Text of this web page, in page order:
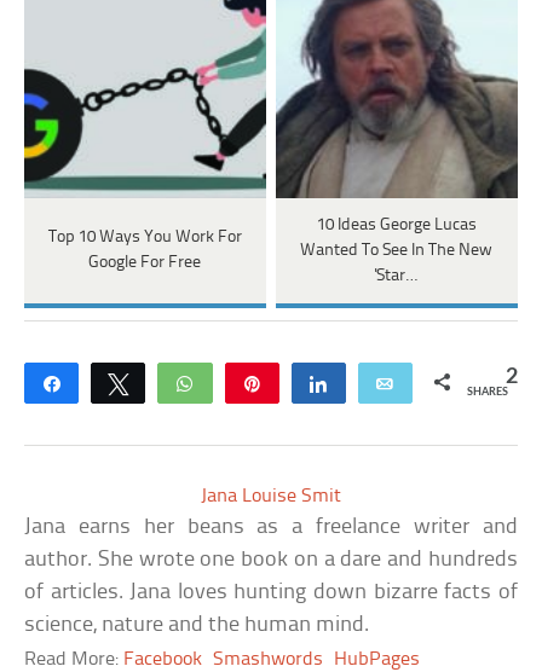
Top 10 Ways You Work For
Google For Free
10 Ideas George Lucas
Wanted To See In The New
'Star…
Share Tweet WhatsApp Share Email 2
SHARES
Jana Louise Smit
Jana earns her beans as a freelance writer and
author. She wrote one book on a dare and hundreds
of articles. Jana loves hunting down bizarre facts of
science, nature and the human mind.
Read More: Facebook Smashwords HubPages